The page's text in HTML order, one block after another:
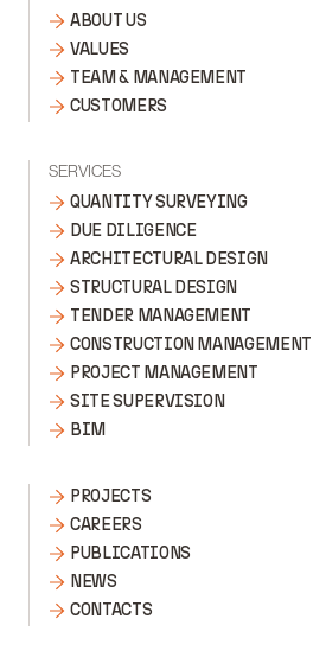
ABOUT US
VALUES
TEAM & MANAGEMENT
CUSTOMERS
SERVICES
QUANTITY SURVEYING
DUE DILIGENCE
ARCHITECTURAL DESIGN
STRUCTURAL DESIGN
TENDER MANAGEMENT
CONSTRUCTION MANAGEMENT
PROJECT MANAGEMENT
SITE SUPERVISION
BIM
PROJECTS
CAREERS
PUBLICATIONS
NEWS
CONTACTS